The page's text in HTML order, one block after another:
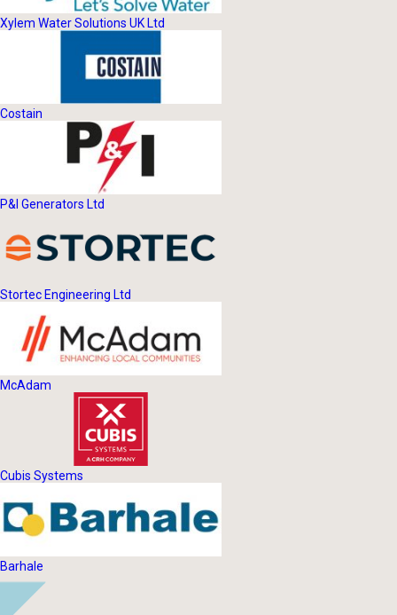
Xylem Water Solutions UK Ltd
Costain
P&I Generators Ltd
Stortec Engineering Ltd
McAdam
Cubis Systems
Barhale